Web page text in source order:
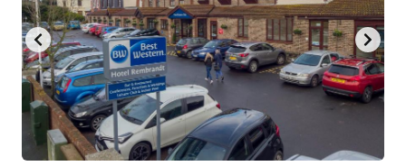
key
to
get
the
keyboard
shortcuts
key
to
get
keyboard
shortcuts